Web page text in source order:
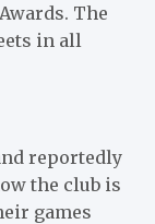
The
in all
reportedly
the club is
games